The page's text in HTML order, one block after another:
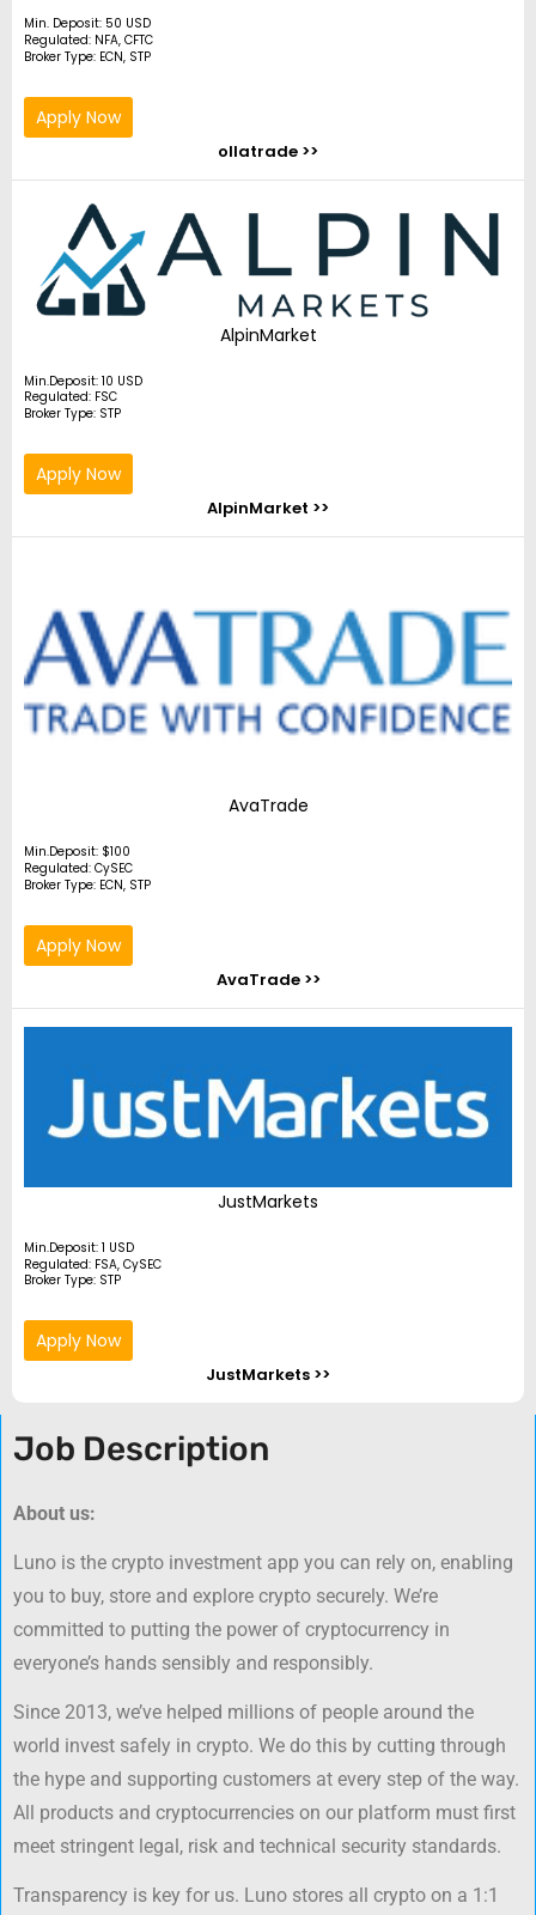
Min. Deposit: 50 USD
Regulated: NFA, CFTC
Broker Type: ECN, STP
Apply Now
ollatrade >>
AlpinMarket
Min.Deposit: 10 USD
Regulated: FSC
Broker Type: STP
Apply Now
AlpinMarket >>
AvaTrade
Min.Deposit: $100
Regulated: CySEC
Broker Type: ECN, STP
Apply Now
AvaTrade >>
JustMarkets
Min.Deposit: 1 USD
Regulated: FSA, CySEC
Broker Type: STP
Apply Now
JustMarkets >>
Job Description
About us:
Luno is the crypto investment app you can rely on, enabling
you to buy, store and explore crypto securely. We’re
committed to putting the power of cryptocurrency in
everyone’s hands sensibly and responsibly.
Since 2013, we’ve helped millions of people around the
world invest safely in crypto. We do this by cutting through
the hype and supporting customers at every step of the way.
All products and cryptocurrencies on our platform must first
meet stringent legal, risk and technical security standards.
Transparency is key for us. Luno stores all crypto on a 1:1